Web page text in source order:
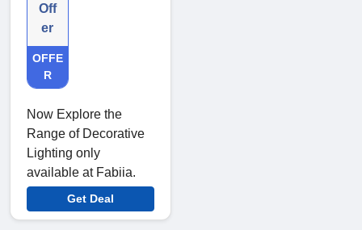
Off
er
OFFE
R
Now Explore the
Range of Decorative
Lighting only
available at Fabiia.
Get Deal